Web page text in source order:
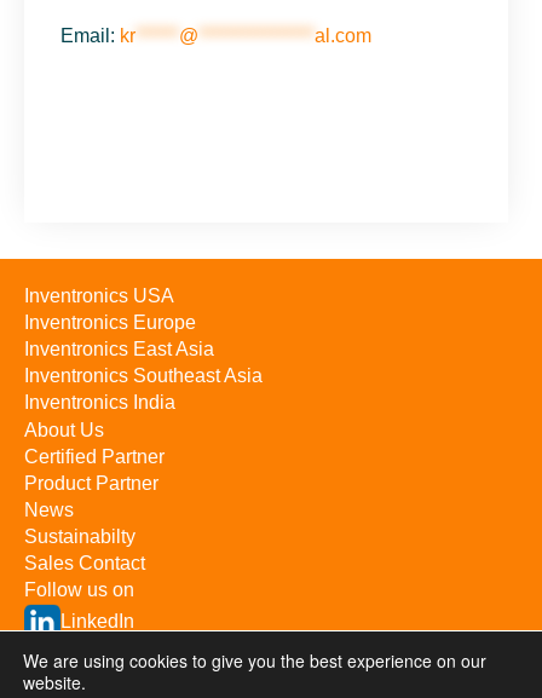
Email: kr****** @ **************** al.com
Inventronics USA
Inventronics Europe
Inventronics East Asia
Inventronics Southeast Asia
Inventronics India
About Us
Certified Partner
Product Partner
News
Sustainabilty
Sales Contact
Follow us on
LinkedIn
YouTube
We are using cookies to give you the best experience on our
website.